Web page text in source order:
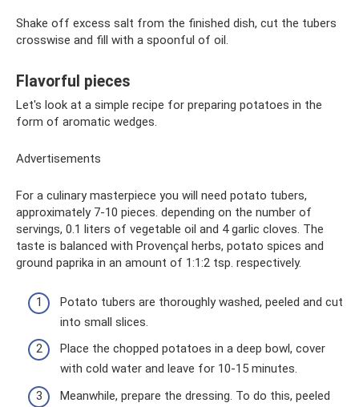
Shake off excess salt from the finished dish, cut the tubers
crosswise and fill with a spoonful of oil.
Flavorful pieces
Let's look at a simple recipe for preparing potatoes in the
form of aromatic wedges.
Advertisements
For a culinary masterpiece you will need potato tubers,
approximately 7-10 pieces. depending on the number of
servings, 0.1 liters of vegetable oil and 4 garlic cloves. The
taste is balanced with Provençal herbs, potato spices and
ground paprika in an amount of 1:1:2 tsp. respectively.
Potato tubers are thoroughly washed, peeled and cut
into small slices.
Place the chopped potatoes in a deep bowl, cover
with cold water and leave for 10-15 minutes.
Meanwhile, prepare the dressing. To do this, peeled